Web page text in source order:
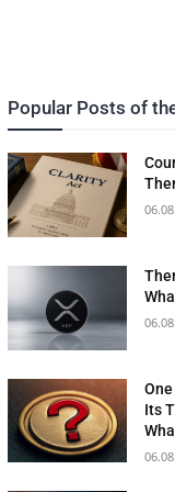
Popular Posts of
Its